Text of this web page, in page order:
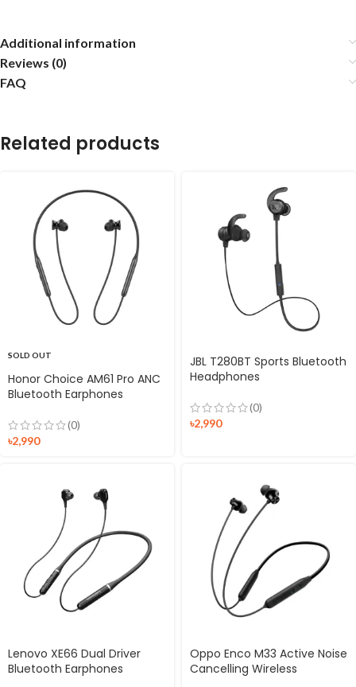
Additional information
Reviews (0)
FAQ
Related products
SOLD OUT
Honor Choice AM61 Pro ANC
Bluetooth Earphones
(0)
৳2,990
JBL T280BT Sports Bluetooth
Headphones
(0)
৳2,990
Lenovo XE66 Dual Driver
Bluetooth Earphones
Oppo Enco M33 Active Noise
Cancelling Wireless